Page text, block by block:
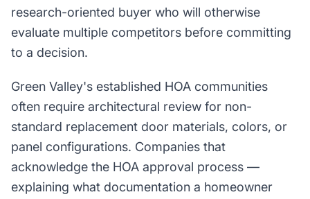
research-oriented buyer who will otherwise
evaluate multiple competitors before committing
to a decision.
Green Valley's established HOA communities
often require architectural review for non-
standard replacement door materials, colors, or
panel configurations. Companies that
acknowledge the HOA approval process —
explaining what documentation a homeowner